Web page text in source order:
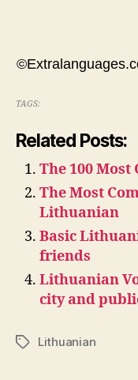
TAGS:
Related Posts:
The 100
The Most
Lithuanian
Basic
friends
Lithuanian
city and
TagsLithuanian